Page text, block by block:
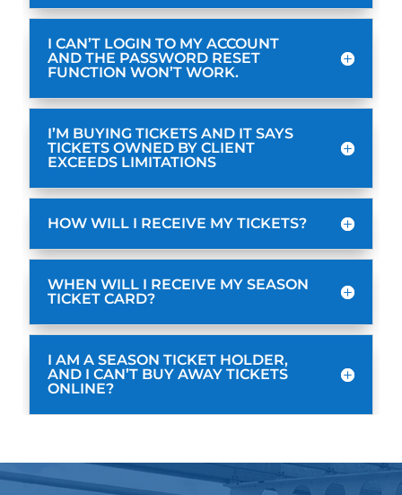
I CAN’T LOGIN TO MY ACCOUNT
AND THE PASSWORD RESET
FUNCTION WON’T WORK.
I’M BUYING TICKETS AND IT SAYS
TICKETS OWNED BY CLIENT
EXCEEDS LIMITATIONS
HOW WILL I RECEIVE MY TICKETS?
WHEN WILL I RECEIVE MY SEASON
TICKET CARD?
I AM A SEASON TICKET HOLDER,
AND I CAN’T BUY AWAY TICKETS
ONLINE?